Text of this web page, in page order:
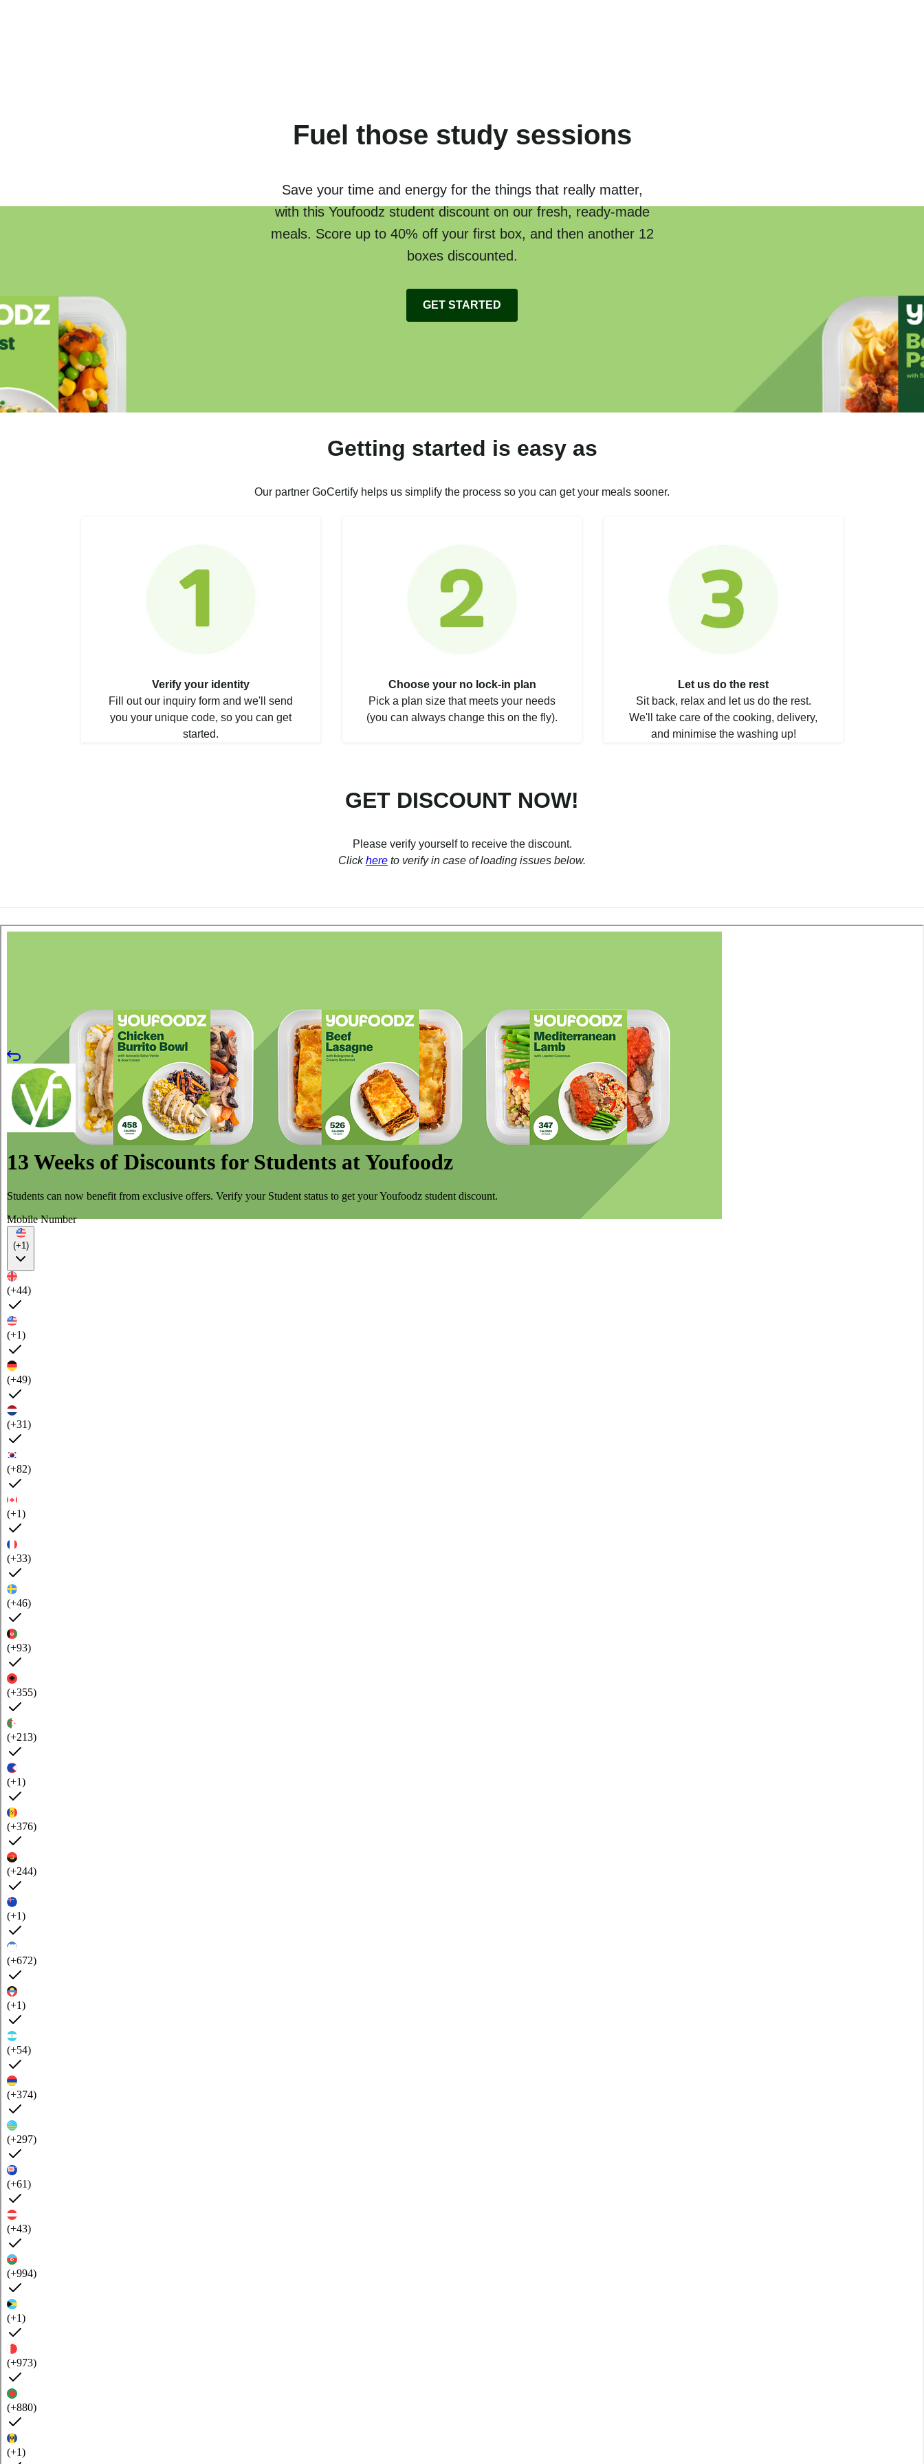
Fuel those study sessions
Save your time and energy for the things that really matter,
with this Youfoodz student discount on our fresh, ready-made
meals. Score up to 40% off your first box, and then another 12
boxes discounted.
GET STARTED
Getting started is easy as
Our partner GoCertify helps us simplify the process so you can get your meals sooner.
Verify your identity
Fill out our inquiry form and we'll send
you your unique code, so you can get
started.
Choose your no lock-in plan
Pick a plan size that meets your needs
(you can always change this on the fly).
Let us do the rest
Sit back, relax and let us do the rest.
We'll take care of the cooking, delivery,
and minimise the washing up!
GET DISCOUNT NOW!
Please verify yourself to receive the discount.
Clickhere to verify in case of loading issues below.